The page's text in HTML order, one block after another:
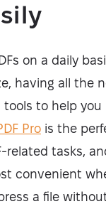
on a daily
having all the
tools to help you
Pro is the
related tasks,
convenient
a file